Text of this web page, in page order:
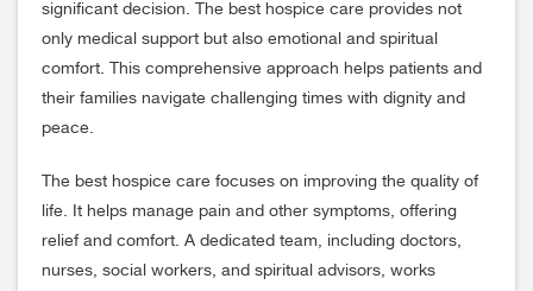
significant decision. The best hospice care provides not
only medical support but also emotional and spiritual
comfort. This comprehensive approach helps patients and
their families navigate challenging times with dignity and
peace.
The best hospice care focuses on improving the quality of
life. It helps manage pain and other symptoms, offering
relief and comfort. A dedicated team, including doctors,
nurses, social workers, and spiritual advisors, works